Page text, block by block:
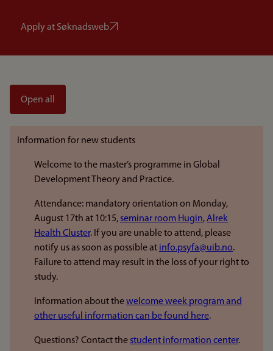
Apply at Søknadsweb
Open all
Information for new students
Welcome to the master’s programme in Global
Development Theory and Practice.
Attendance: mandatory orientation on Monday,
August 17th at 10:15, seminar room Hugin,Alrek
Health Cluster. If you are unable to attend, please
notify us as soon as possible at info.psyfa@uib.no.
Failure to attend may result in the loss of your right to
study.
Information about thewelcome week program and
other useful information can be found here.
Questions? Contact the student information center.